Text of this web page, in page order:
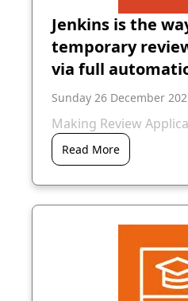
Jenkins is the
temporary
via full
Sunday 26 December
Making Review
Read More